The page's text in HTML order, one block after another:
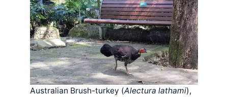
Australian Brush-turkey (Alectura lathami),